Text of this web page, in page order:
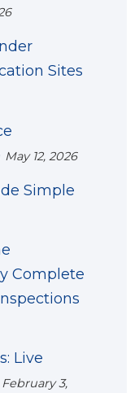
Sites
May 12, 2026
Simple
Complete
Live
February 3,